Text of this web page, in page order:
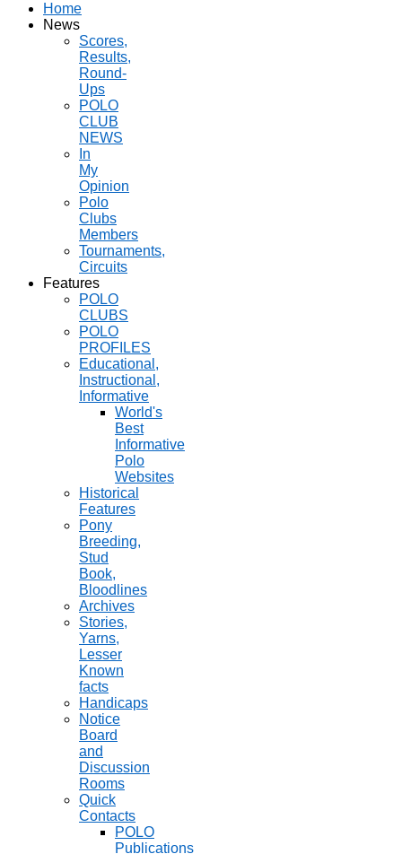
Home
News
Scores,
Results,
Round-
Ups
POLO
CLUB
NEWS
In
My
Opinion
Polo
Clubs
Members
Tournaments,
Circuits
Features
POLO
CLUBS
POLO
PROFILES
Educational,
Instructional,
Informative
World's
Best
Informative
Polo
Websites
Historical
Features
Pony
Breeding,
Stud
Book,
Bloodlines
Archives
Stories,
Yarns,
Lesser
Known
facts
Handicaps
Notice
Board
and
Discussion
Rooms
Quick
Contacts
POLO
Publications